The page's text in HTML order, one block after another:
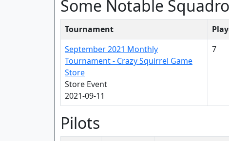
Some Notable
Tournament
September 2021 Monthly
Tournament - Crazy Squirrel Game
Store
Store Event
2021-09-11
7
Pilots